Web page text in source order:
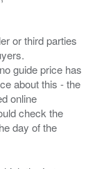
or third parties
guide price has
about this - the
online
check the
day of the